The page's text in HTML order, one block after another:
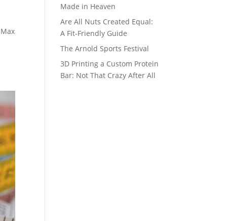
Made in Heaven
Are All Nuts Created Equal:
A Fit-Friendly Guide
The Arnold Sports Festival
3D Printing a Custom Protein
Bar: Not That Crazy After All